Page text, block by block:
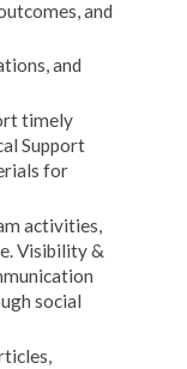
and
and
timely
Support
for
activities,
Visibility &
social